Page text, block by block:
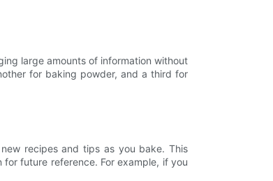
large amounts of information without
for baking powder, and a third for
recipes and tips as you bake. This
future reference. For example, if you